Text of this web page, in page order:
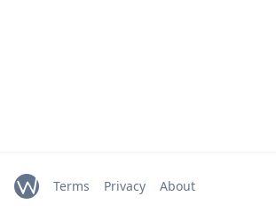
Terms Privacy About